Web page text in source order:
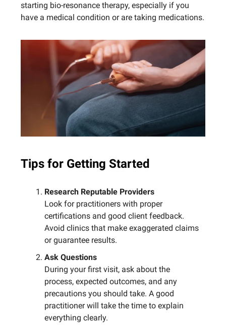
starting bio-resonance therapy, especially if you
have a medical condition or are taking medications.
Tips for Getting Started
Research Reputable Providers
Look for practitioners with proper
certifications and good client feedback.
Avoid clinics that make exaggerated claims
or guarantee results.
Ask Questions
During your first visit, ask about the
process, expected outcomes, and any
precautions you should take. A good
practitioner will take the time to explain
everything clearly.